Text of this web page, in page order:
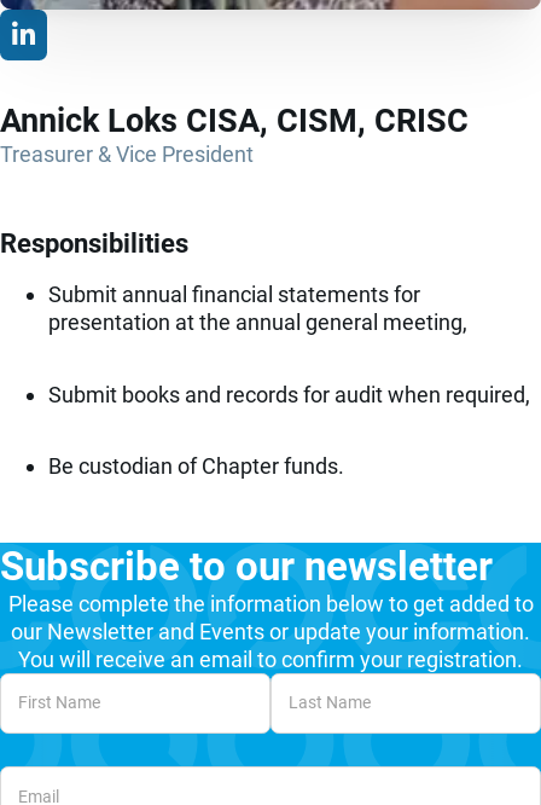
Annick Loks CISA, CISM, CRISC
Treasurer & Vice President
Responsibilities
Submit annual financial statements for
presentation at the annual general meeting,
Submit books and records for audit when required,
Be custodian of Chapter funds.
Subscribe to our newsletter
Please complete the information below to get added to
our Newsletter and Events or update your information.
You will receive an email to confirm your registration.
Unvalidated Section